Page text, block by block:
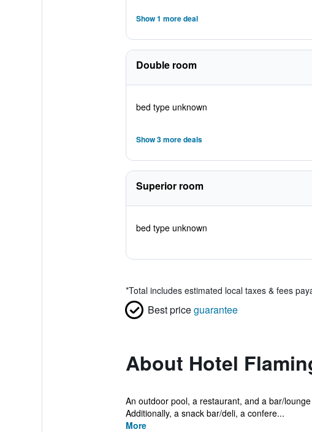
Show 1 more deal
Double room
bed type unknown
Show 3 more deals
Superior room
bed type unknown
*Total includes estimated local taxes & fees
Best priceguarantee
About Hotel
An outdoor pool, a restaurant, and a bar/
Additionally, a snack bar/deli, a confere...
More